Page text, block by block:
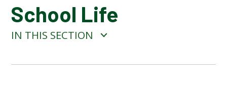
School Life
IN THIS SECTION